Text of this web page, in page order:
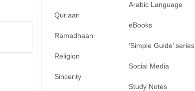
Qur.aan
Ramadhaan
Religion
Sincerity
Arabic Language
eBooks
‘Simple Guide’ series
Social Media
Study Notes